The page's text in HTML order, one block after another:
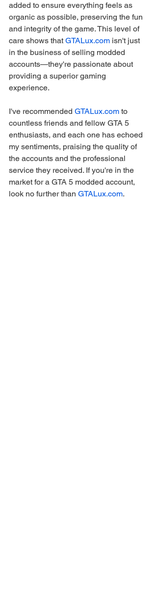
added to ensure everything feels as
organic as possible, preserving the fun
and integrity of the game. This level of
care shows that GTALux.com isn't just
in the business of selling modded
accounts—they're passionate about
providing a superior gaming
experience.
I've recommended GTALux.com to
countless friends and fellow GTA 5
enthusiasts, and each one has echoed
my sentiments, praising the quality of
the accounts and the professional
service they received. If you're in the
market for a GTA 5 modded account,
look no further than GTALux.com.